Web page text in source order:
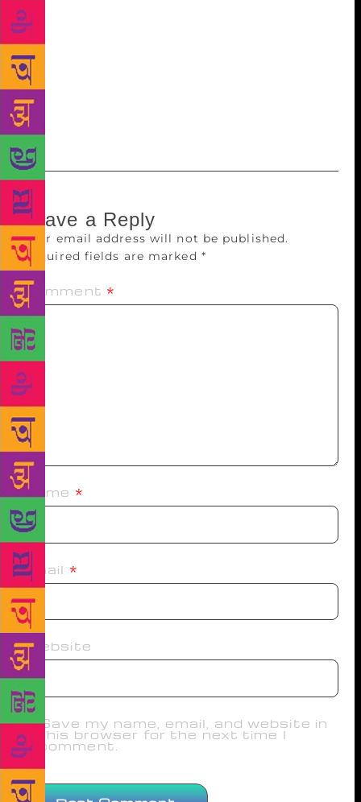
Pariat is the first writer from Meghalaya to receive an
award from the Akademi for a work in English.
“Generally you have to be old and venerable to win
an award. Now they are actively looking for young
people with promising talent, going to unexplored
areas,” he says. “It’s a welcome departure from
playing safe.”
Leave a Reply
Your email address will not be published.
Required fields are marked *
Comment *
Name *
Email *
Website
Save my name, email, and website in
this browser for the next time I
comment.